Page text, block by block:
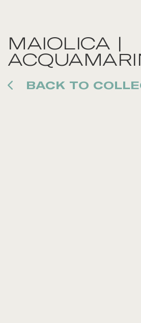
MAIOLICA |
BACK TO